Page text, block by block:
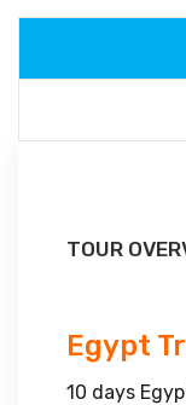
TOUR
Egypt
10 days